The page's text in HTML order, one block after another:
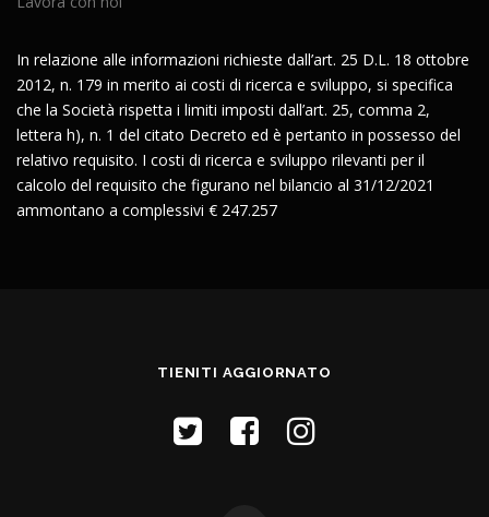
In relazione alle informazioni richieste dall’art. 25 D.L. 18 ottobre
2012, n. 179 in merito ai costi di ricerca e sviluppo, si specifica
che la Società rispetta i limiti imposti dall’art. 25, comma 2,
lettera h), n. 1 del citato Decreto ed è pertanto in possesso del
relativo requisito. I costi di ricerca e sviluppo rilevanti per il
calcolo del requisito che figurano nel bilancio al 31/12/2021
ammontano a complessivi € 247.257
TIENITI AGGIORNATO